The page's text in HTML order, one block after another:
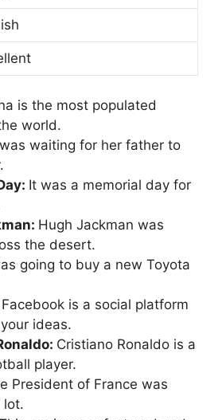
is the most populated
world.
waiting for her father to
It was a memorial day for
Hugh Jackman was
the desert.
going to buy a new Toyota
Facebook is a social platform
ideas.
Cristiano Ronaldo is a
player.
President of France was
lot.